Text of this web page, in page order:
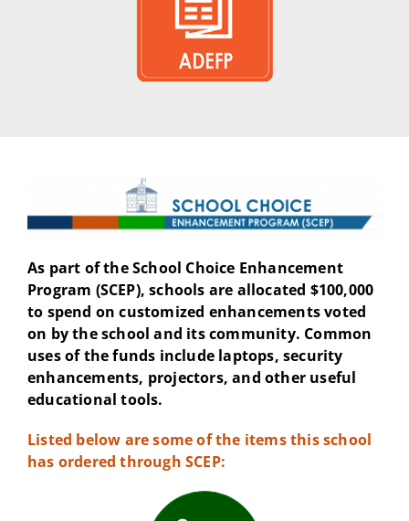
As part of the School Choice Enhancement
Program (SCEP), schools are allocated $100,000
to spend on customized enhancements voted
on by the school and its community. Common
uses of the funds include laptops, security
enhancements, projectors, and other useful
educational tools.
Listed below are some of the items this school
has ordered through SCEP: